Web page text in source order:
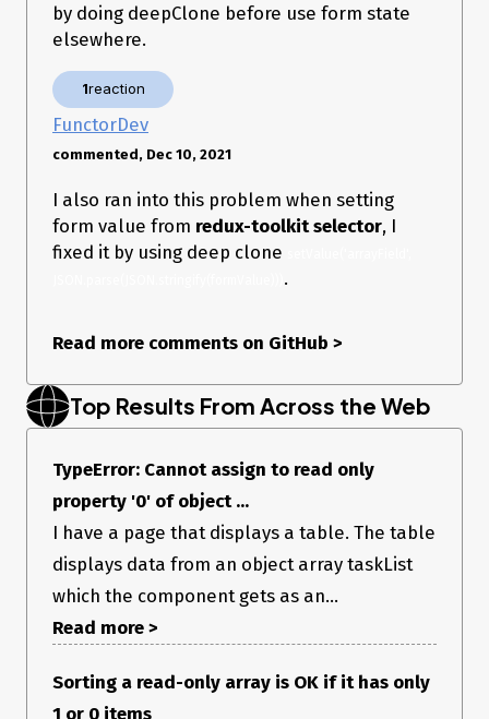
by doing deepClone before use form state
elsewhere.
1reaction
FunctorDev
commented, Dec 10, 2021
I also ran into this problem when setting
form value from redux-toolkit selector, I
fixed it by using deep clone
.
Read more comments on GitHub >
Top Results From Across the Web
TypeError: Cannot assign to read only
property '0' of object ...
I have a page that displays a table. The table
displays data from an object array taskList
which the component gets as an...
Read more >
Sorting a read-only array is OK if it has only
1 or 0 items